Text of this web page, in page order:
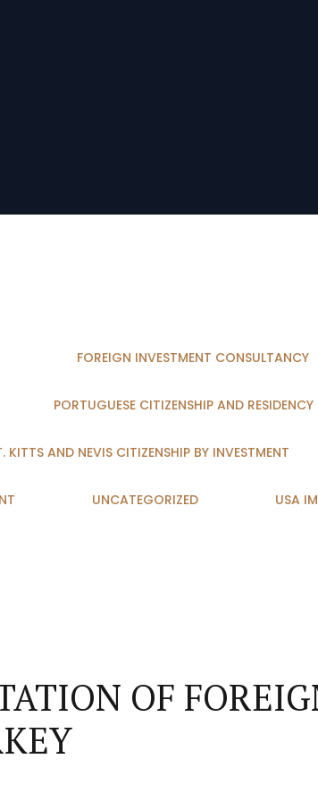
FOREIGN INVESTMENT CONSULTANCY
PORTUGUESE CITIZENSHIP AND RESIDENCY
KITTS AND NEVIS CITIZENSHIP BY INVESTMENT
UNCATEGORIZED USA
OF